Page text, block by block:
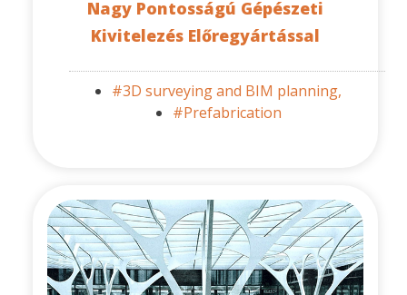
Nagy Pontosságú Gépészeti
Kivitelezés Előregyártással
#3D surveying and BIM planning,
#Prefabrication